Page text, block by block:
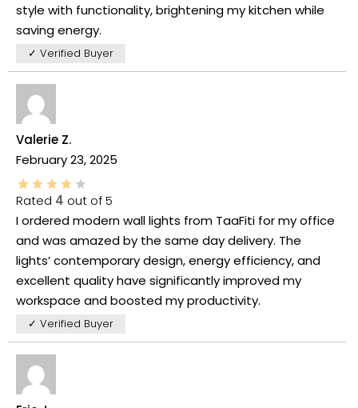
style with functionality, brightening my kitchen while
saving energy.
✓ Verified Buyer
Valerie Z.
February 23, 2025
Rated 4 out of 5
I ordered modern wall lights from TaaFiti for my office
and was amazed by the same day delivery. The
lights’ contemporary design, energy efficiency, and
excellent quality have significantly improved my
workspace and boosted my productivity.
✓ Verified Buyer